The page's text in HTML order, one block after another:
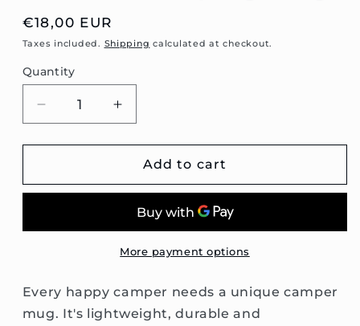
Regular
price
€18,00 EUR
Taxes included. Shipping calculated at checkout.
Quantity
Decrease
quantity
for
B6
Camping
Increase
quantity
for
Passat
B6
Enamel
Camping
Mug
Add to cart
More payment options
Every happy camper needs a unique camper
mug. It's lightweight, durable and